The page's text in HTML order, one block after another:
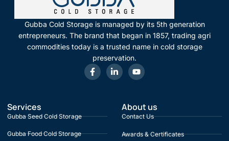
Gubba Cold Storage is managed by its 5th generation
entrepreneurs. The brand that began in 1857, trading agri
commodities today is a trusted name in cold storage
preservation.
Services
Gubba Seed Cold Storage
Gubba Food Cold Storage
About us
Contact Us
Awards & Certificates